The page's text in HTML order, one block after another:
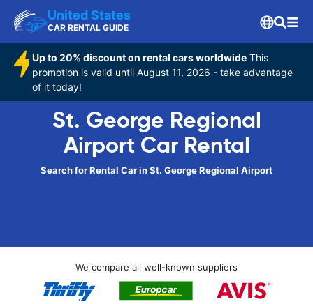
United States
CAR RENTAL GUIDE
Up to 20% discount on rental cars worldwide This
promotion is valid until August 11, 2026 - take advantage
of it today!
St. George Regional
Airport Car Rental
Search for Rental Car in St. George Regional Airport
We compare all well-known suppliers